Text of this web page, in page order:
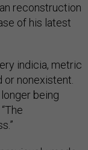
reconstruction
of his latest
indicia, metric
nonexistent.
being